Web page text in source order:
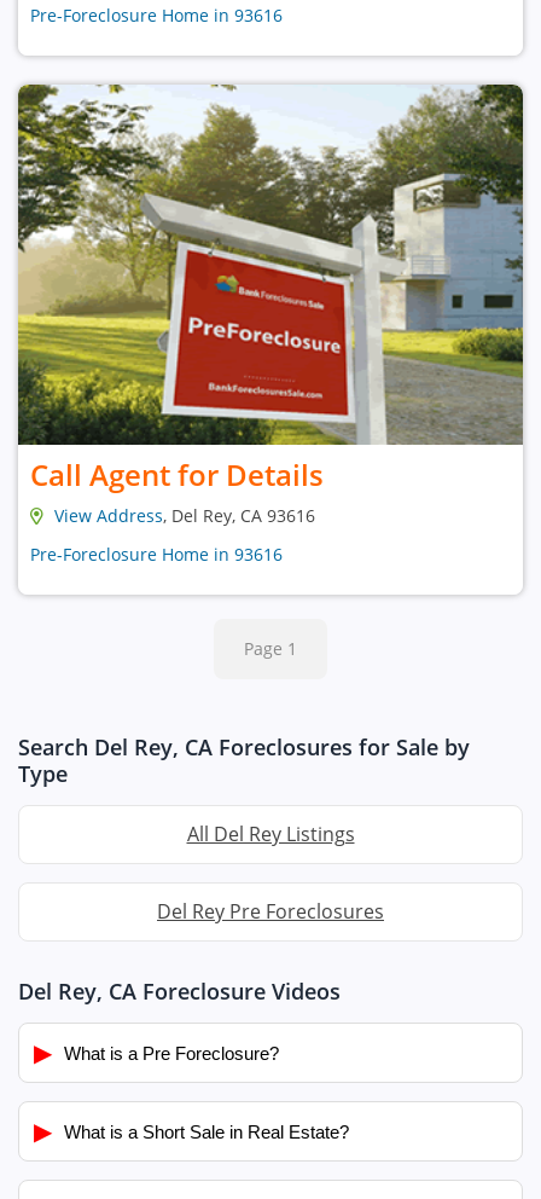
Pre-Foreclosure Home in 93616
Call Agent for Details
View Address, Del Rey, CA 93616
Pre-Foreclosure Home in 93616
Page 1
Search Del Rey, CA Foreclosures for Sale by
Type
All Del Rey Listings
Del Rey Pre Foreclosures
Del Rey, CA Foreclosure Videos
▶ What is a Pre Foreclosure?
▶ What is a Short Sale in Real Estate?